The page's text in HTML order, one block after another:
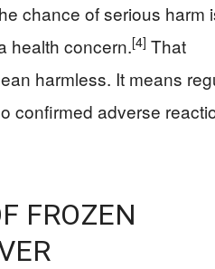
chance of serious harm
health concern.[4] That
harmless. It means
confirmed adverse
FROZEN